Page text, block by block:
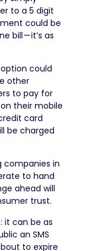
to a 5 digit
could be
bill — it’s as
could
other
to pay for
their mobile
card
be charged
companies in
to hand
ahead will
trust.
it can be as
an SMS
to expire